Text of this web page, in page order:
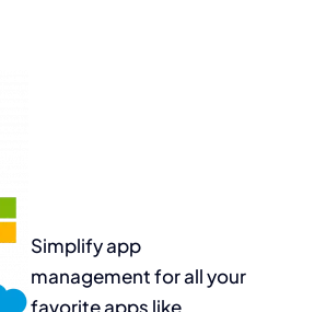
Simplify app
management for allyour
favorite apps like